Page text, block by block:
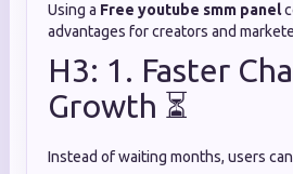
Using a Free youtube smm panel
advantages for creators and
H3: 1. Faster
Growth ⏳
Instead of waiting months, users